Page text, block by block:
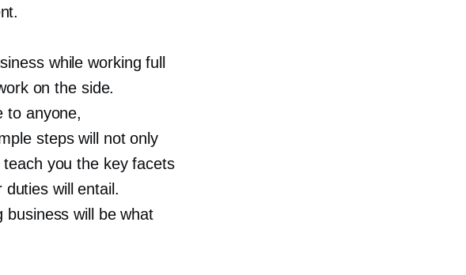
while working full
on the side.
to anyone,
steps will not only
you the key facets
will entail.
business will be what